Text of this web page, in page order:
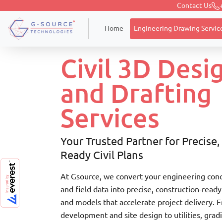
Contact Us
Home Engineering Drawing
Home Civil Engineering Design and Drafting
Civil 3D
and Drafting
Services
Your Trusted Partner for
Ready Civil Plans
At Gsource, we convert your engineering
and field data into precise, construction-
and models that accelerate project delivery.
development and site design to utilities,